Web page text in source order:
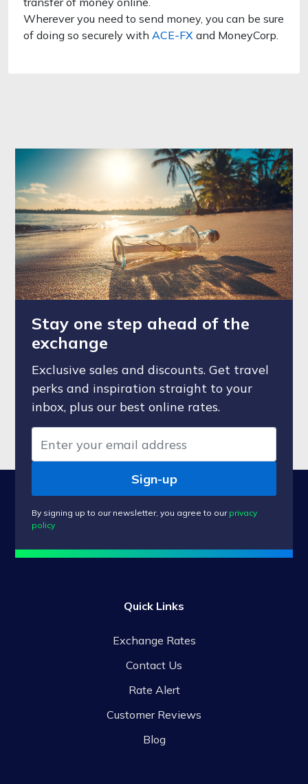
Wherever you need to send money, you can be sure
of doing so securely with ACE-FX and MoneyCorp.
Stay one step ahead of the
exchange
Exclusive sales and discounts. Get travel
perks and inspiration straight to your
inbox, plus our best online rates.
Sign-up
By signing up to our newsletter, you agree to our privacy
policy
Quick Links
Exchange Rates
Contact Us
Rate Alert
Customer Reviews
Blog